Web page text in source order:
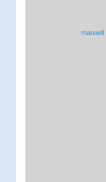
manuell